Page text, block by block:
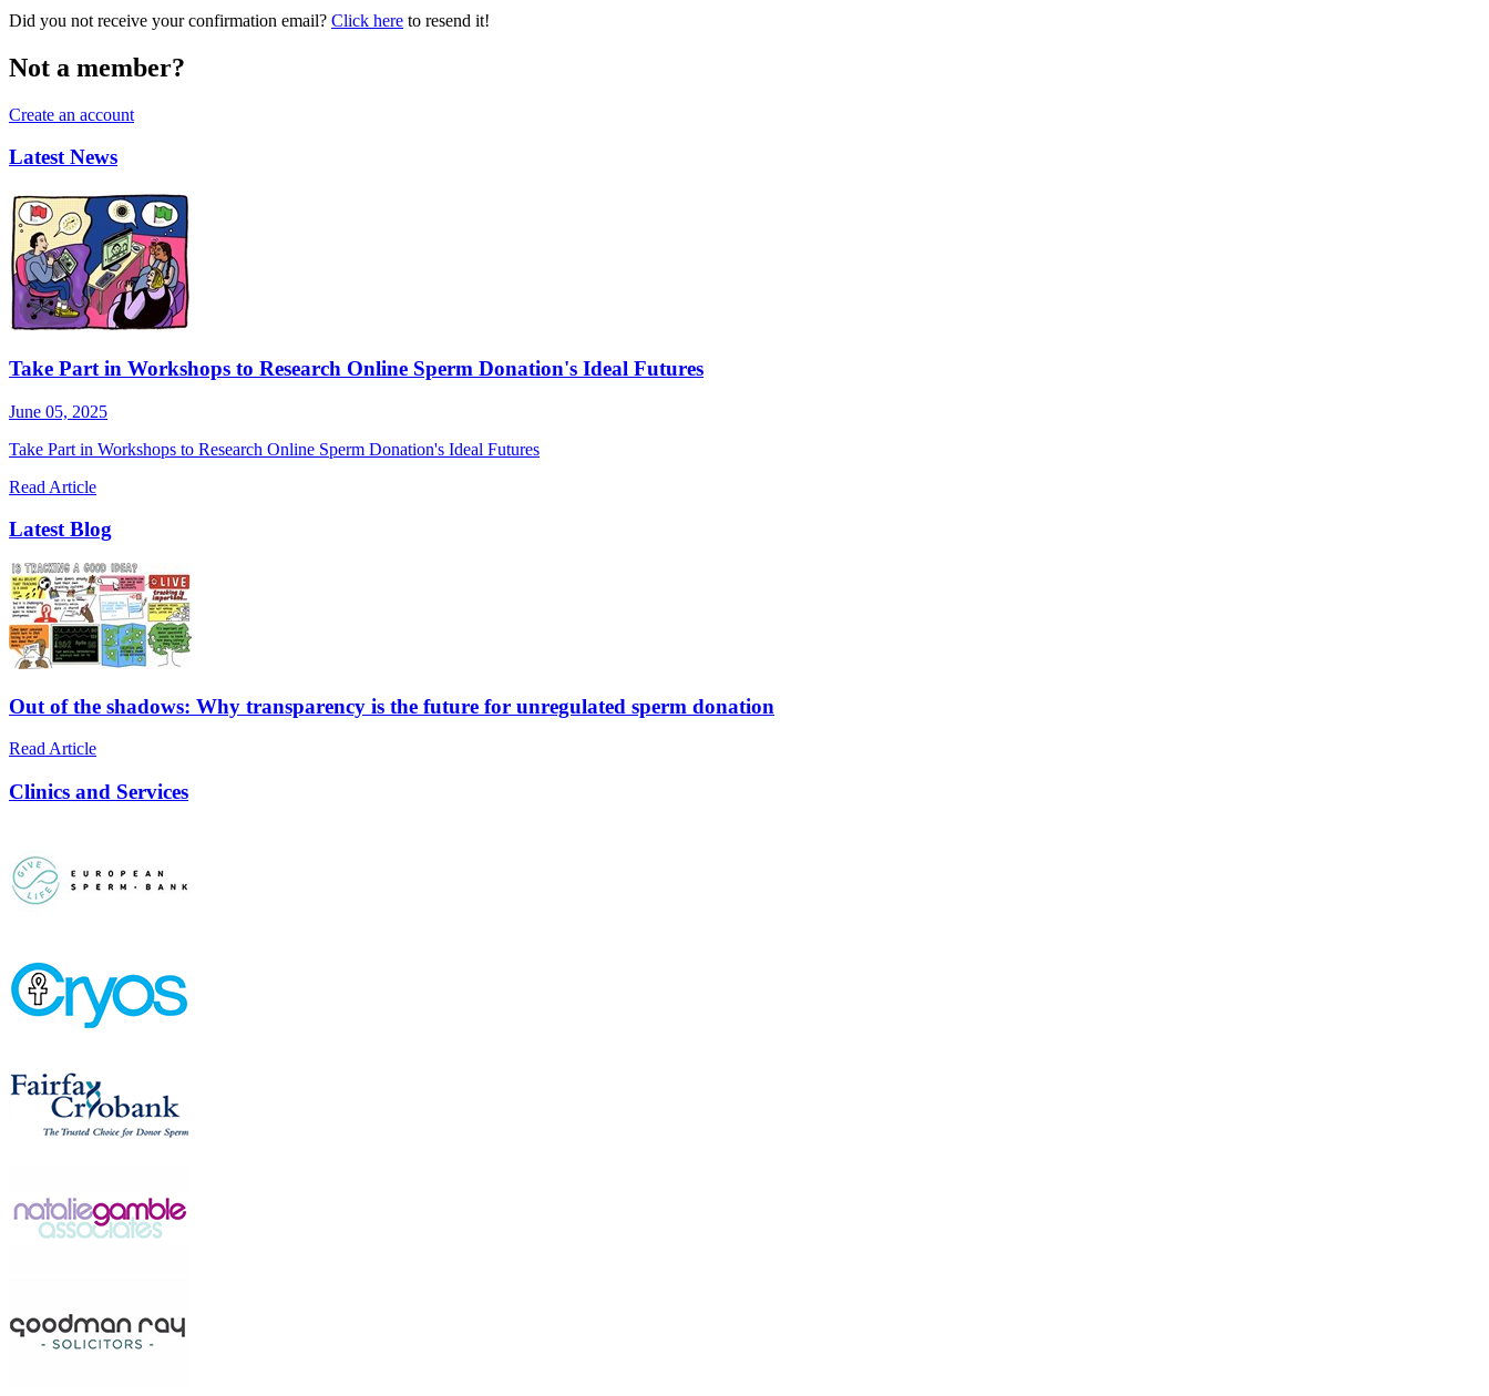
Did you not receive your confirmation email? Click here to resend it!
Not a member?
Create an account
Latest News
Take Part in Workshops to Research Online Sperm Donation's Ideal Futures
June 05, 2025
Take Part in Workshops to Research Online Sperm Donation's Ideal Futures
Read Article
Latest Blog
Out of the shadows: Why transparency is the future for unregulated sperm donation
Read Article
Clinics and Services